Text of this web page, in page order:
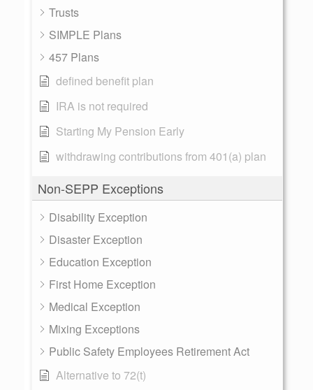
Trusts
SIMPLE Plans
457 Plans
defined benefit plan
IRA is not required
Starting My Pension Early
withdrawing contributions from 401(a) plan
Non-SEPP Exceptions
Disability Exception
Disaster Exception
Education Exception
First Home Exception
Medical Exception
Mixing Exceptions
Public Safety Employees Retirement Act
Alternative to 72(t)